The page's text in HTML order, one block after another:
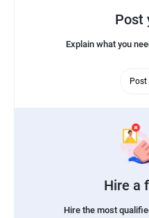
Post
Explain what you
Post
Hire a
Hire the most